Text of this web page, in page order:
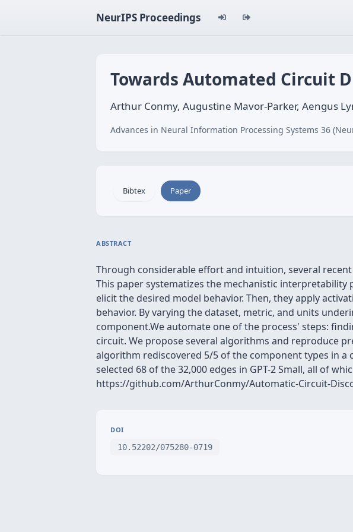
NeurIPS Proceedings
Towards Automated Circuit
Arthur Conmy, Augustine Mavor-Parker, Aengus
Advances in Neural Information Processing Systems 36
Bibtex Paper
ABSTRACT
Through considerable effort and intuition, several
This paper systematizes the mechanistic
elicit the desired model behavior. Then, they apply
behavior. By varying the dataset, metric, and units
component.We automate one of the process' steps:
circuit. We propose several algorithms and reproduce
algorithm rediscovered 5/5 of the component types in a
selected 68 of the 32,000 edges in GPT-2 Small, all of
https://github.com/ArthurConmy/Automatic-Circuit-
DOI
10.52202/075280-0719